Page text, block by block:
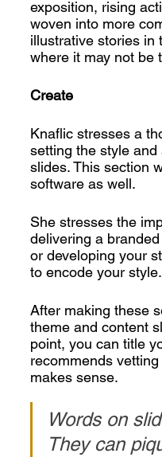
exposition, rising
woven into more
illustrative stories in
where it may not be
Create
Knaflic stresses a
setting the style
slides. This section
software as well.
She stresses the
delivering a
or developing your
to encode your
After making these
theme and content
point, you can title
recommends
makes sense.
Words on
They can